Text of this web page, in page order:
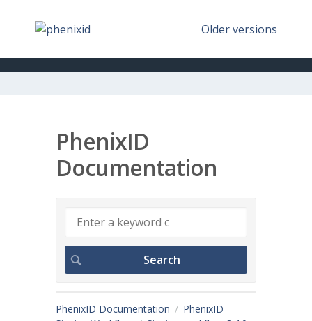
Older versions
PhenixID
Documentation
PhenixID Documentation
PhenixID